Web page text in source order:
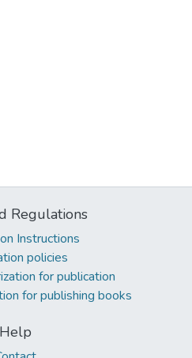
Regulations
Instructions
policies
for publication
for publishing books
Help